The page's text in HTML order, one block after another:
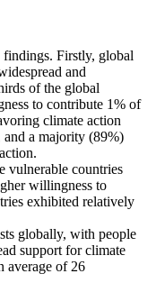
findings. Firstly, global
and
of the global
to contribute 1% of
climate action
a majority (89%)
vulnerable countries
willingness to
exhibited relatively
globally, with people
support for climate
average of 26